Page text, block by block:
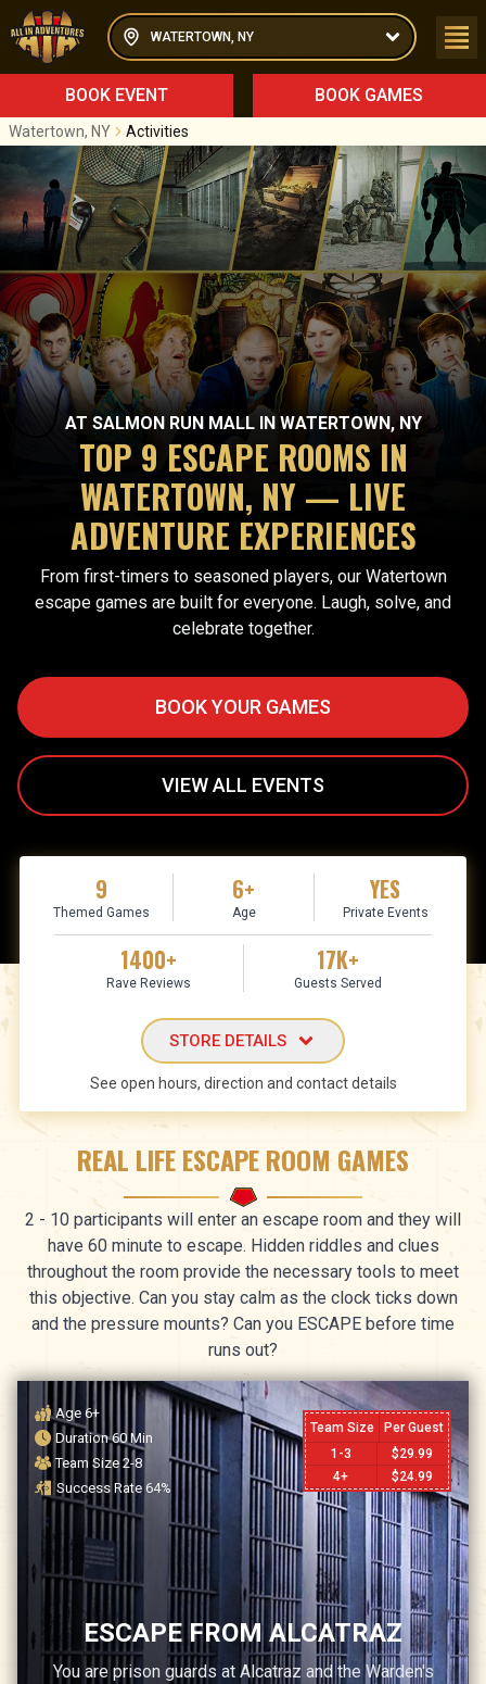
WATERTOWN, NY
BOOK EVENT BOOK GAMES
Watertown, NY Activities
AT SALMON RUN MALLIN WATERTOWN, NY
TOP 9 ESCAPE ROOMS IN
WATERTOWN, NY — LIVE
ADVENTURE EXPERIENCES
From first-timers to seasoned players, our Watertown
escape games are built for everyone. Laugh, solve, and
celebrate together.
BOOK YOUR GAMES
VIEW ALL EVENTS
9
Themed Games
6+
Age
YES
Private Events
1400+
Rave Reviews
17K+
Guests Served
STORE DETAILS
See open hours, direction and contact details
REAL LIFE ESCAPE ROOM GAMES
2 - 10 participants will enter an escape room and they will
have 60 minute to escape. Hidden riddles and clues
throughout the room provide the necessary tools to meet
this objective. Can you stay calm as the clock ticks down
and the pressure mounts? Can you ESCAPE before time
runs out?
Age 6+
Duration60Min
Team Size 2-8
Success Rate 64%
Team Size
Per Guest
1-3
$29.99
4+
$24.99
ESCAPE FROM ALCATRAZ
You are prison guards at Alcatraz and the Warden's